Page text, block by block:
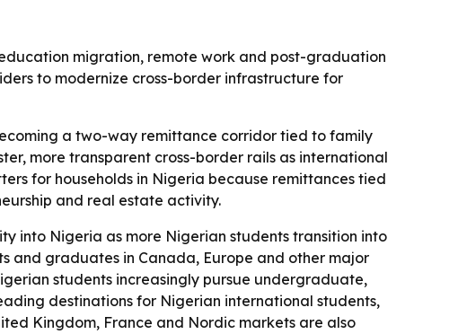
migration, remote work and post-graduation
to modernize cross-border infrastructure for
a two-way remittance corridor tied to family
more transparent cross-border rails as international
for households in Nigeria because remittances tied
and real estate activity.
into Nigeria as more Nigerian students transition into
and graduates in Canada, Europe and other major
students increasingly pursue undergraduate,
destinations for Nigerian international students,
Kingdom, France and Nordic markets are also